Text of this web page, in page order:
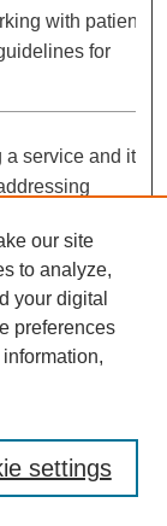
with patients
for
service and its
under Peter
our site
to analyze,
your digital
preferences
information,
settings